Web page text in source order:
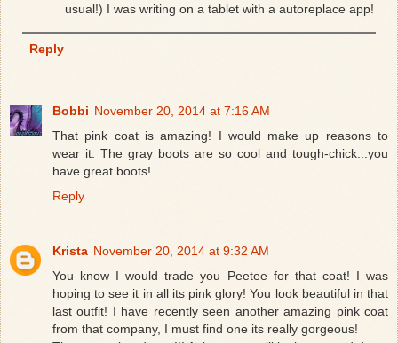
usual!) I was writing on a tablet with a autoreplace app!
Reply
Bobbi November 20, 2014 at 7:16 AM
That pink coat is amazing! I would make up reasons to
wear it. The gray boots are so cool and tough-chick...you
have great boots!
Reply
Krista November 20, 2014 at 9:32 AM
You know I would trade you Peetee for that coat! I was
hoping to see it in all its pink glory! You look beautiful in that
last outfit! I have recently seen another amazing pink coat
from that company, I must find one its really gorgeous!